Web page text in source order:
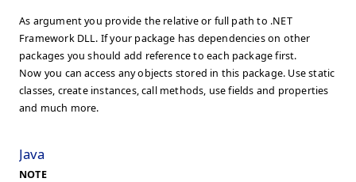
As argument you provide the relative or full path to .NET
Framework DLL. If your package has dependencies on other
packages you should add reference to each package first.
Now you can access any objects stored in this package. Use static
classes, create instances, call methods, use fields and properties
and much more.
Java
NOTE